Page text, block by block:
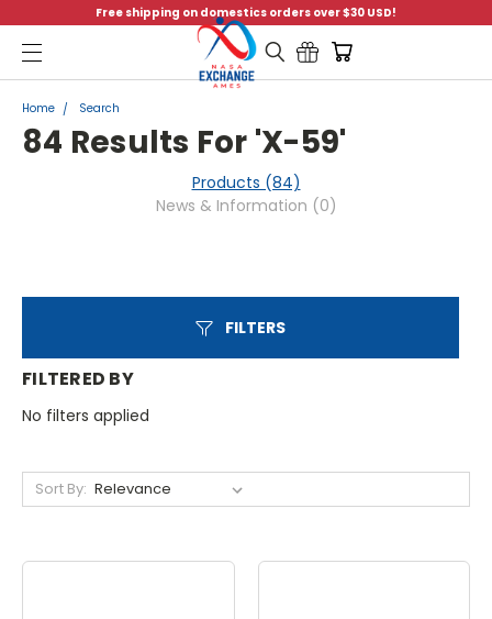
Free shipping on domestics orders over $30 USD!
Menu
Home Search
84 Results For 'x-59'
Products (84)
News & Information (0)
FILTERED BY
No filters applied
FILTERS
Sort By: